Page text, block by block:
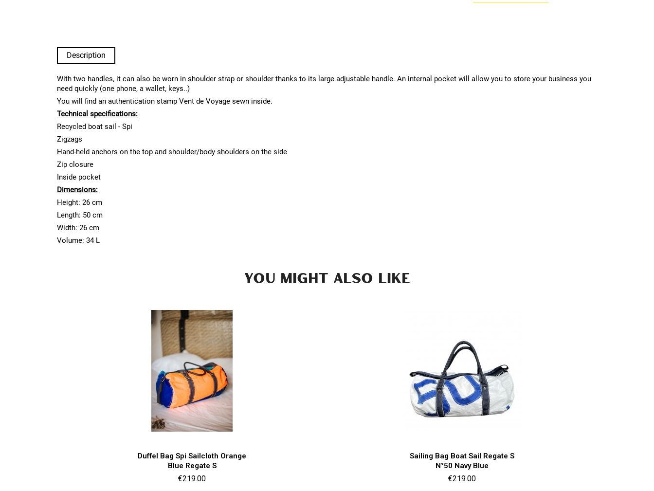
Description
With two handles, it can also be worn in shoulder strap or shoulder thanks to its large adjustable handle. An internal pocket will allow you to store your business you
need quickly (one phone, a wallet, keys..)
You will find an authentication stamp Vent de Voyage sewn inside.
Technical specifications:
Recycled boat sail - Spi
Zigzags
Hand-held anchors on the top and shoulder/body shoulders on the side
Zip closure
Inside pocket
Dimensions:
Height: 26 cm
Length: 50 cm
Width: 26 cm
Volume: 34 L
YOU MIGHT ALSO LIKE
Duffel Bag Spi Sailcloth Orange
Blue Regate S
Price
€219.00
Quick view
Sailing Bag Boat Sail Regate S
N°50 Navy Blue
Price
€219.00
Quick view